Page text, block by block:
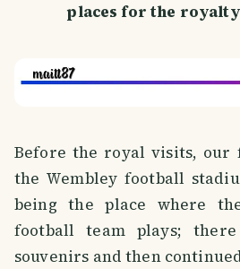
places for the
Before the royal visits, our
the Wembley football
being the place where
football team plays;
souvenirs and then